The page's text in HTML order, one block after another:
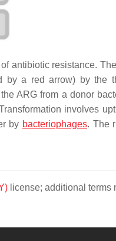
antibiotic resistance.
by a red arrow) by the
ARG from a donor
involves
by bacteriophages. The
license; additional terms